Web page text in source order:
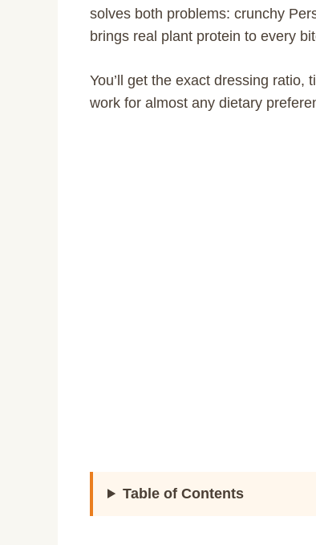
solves both problems: crunchy
brings real plant protein to every
You’ll get the exact dressing
work for almost any dietary
Table of Contents